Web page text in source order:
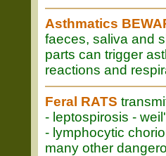
Asthmatics
faeces, saliva and
parts can trigger
reactions and
Feral RATS
- leptospirosis -
- lymphocytic
many other